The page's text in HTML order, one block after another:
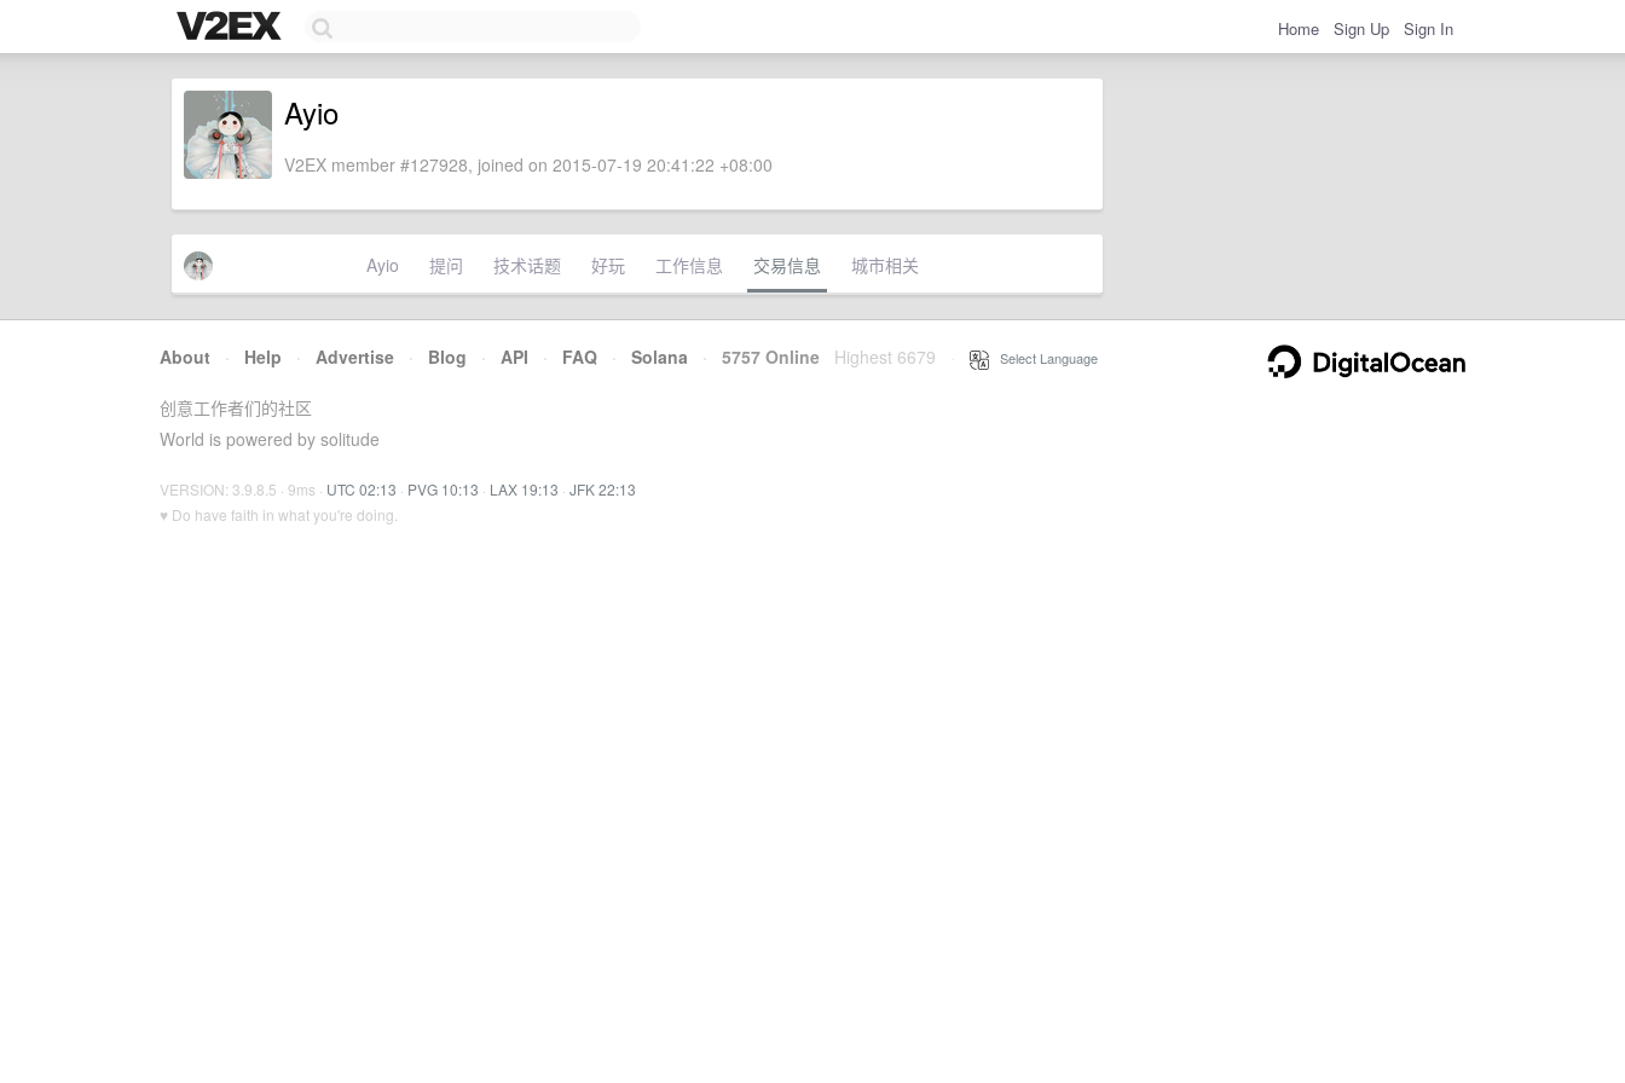
Home Sign Up Sign In
Ayio
V2EX member #127928, joined on 2015-07-19 20:41:22 +08:00
Ayio 提问 技术话题 好玩 工作信息 交易信息 城市相关
About · Help · Advertise · Blog · API · FAQ · Solana · 5757 Online Highest 6679 Select Language
创意工作者们的社区
World is powered by solitude
VERSION: 3.9.8.5 · 9ms · UTC 02:13 · PVG 10:13 · LAX 19:13 · JFK 22:13
♥ Do have faith in what you're doing.